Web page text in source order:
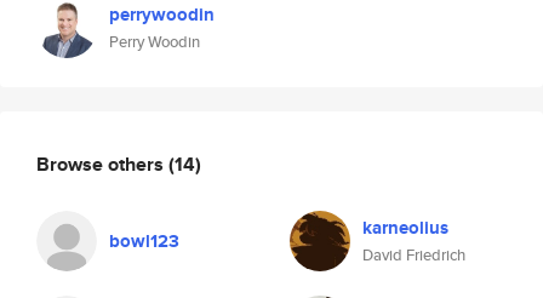
perrywoodin
Perry Woodin
Browse others (14)
bowl123 karneolius
David Friedrich